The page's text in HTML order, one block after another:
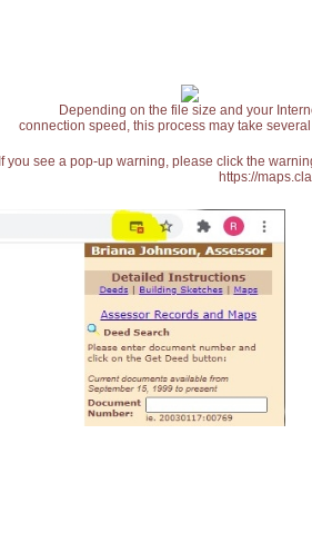
Depending on the file size and your
connection speed, this process may take
If you see a pop-up warning, please click the
https://